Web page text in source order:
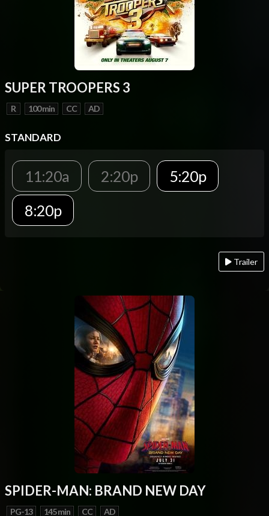
SUPER TROOPERS 3
R 100 min CC AD
STANDARD
11:20a 2:20p
5:20p
8:20p
Trailer
SPIDER-MAN: BRAND NEW DAY
PG-13 145 min CC AD